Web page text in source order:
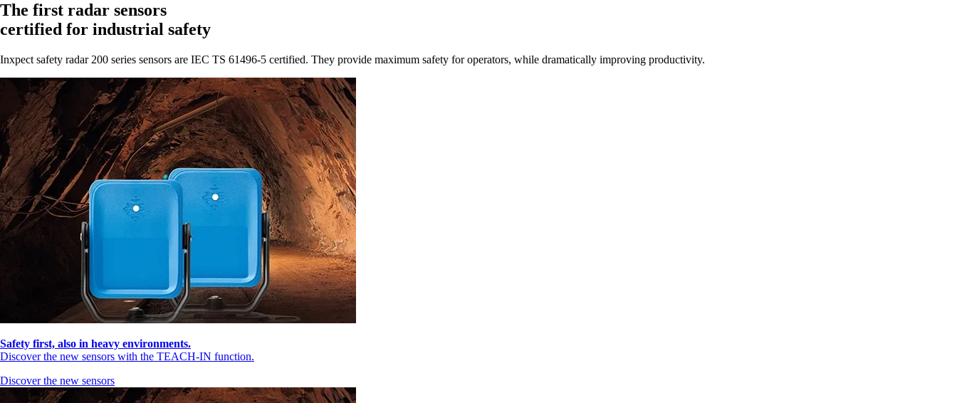
The first radar sensors
certified for industrial safety
Inxpect safety radar 200 series sensors are IEC TS 61496‑5 certified. They provide maximum safety for operators, while dramatically improving productivity.
Safety first, also in heavy environments.
Discover the new sensors with the TEACH-IN function.
Discover the new sensors